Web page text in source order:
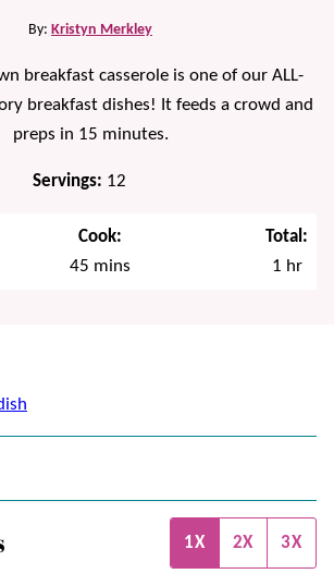
By: Kristyn Merkley
breakfast casserole is one of our ALL-
breakfast dishes! It feeds a crowd and
preps in 15 minutes.
Servings: 12
Cook:
45minutes
mins
Total:
1 hour
hr
1X 2X 3X